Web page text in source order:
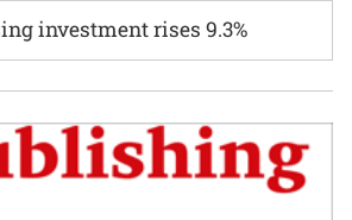
investment rises 9.3%